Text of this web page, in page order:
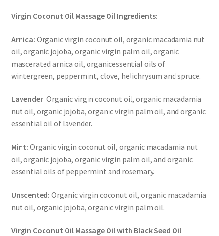
Virgin Coconut Oil Massage Oil Ingredients:
Arnica: Organic virgin coconut oil, organic macadamia nut
oil, organic jojoba, organic virgin palm oil, organic
mascerated arnica oil, organicessential oils of
wintergreen, peppermint, clove, helichrysum and spruce.
Lavender: Organic virgin coconut oil, organic macadamia
nut oil, organic jojoba, organic virgin palm oil, and organic
essential oil of lavender.
Mint: Organic virgin coconut oil, organic macadamia nut
oil, organic jojoba, organic virgin palm oil, and organic
essential oils of peppermint and rosemary.
Unscented: Organic virgin coconut oil, organic macadamia
nut oil, organic jojoba, organic virgin palm oil.
Virgin Coconut Oil Massage Oil with Black Seed Oil